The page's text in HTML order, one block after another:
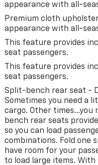
appearance with all-
Premium cloth
appearance with all-
This feature provides
seat passengers.
This feature provides
seat passengers.
Split-bench rear seat -
Sometimes you need a
cargo. Other times...you
bench rear seats
so you can load
combinations. Fold one
have room for your
to load large items.